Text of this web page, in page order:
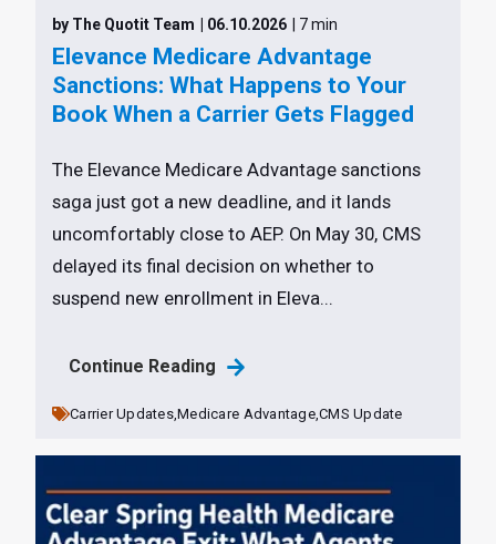
by The Quotit Team | 06.10.2026 | 7 min
Elevance Medicare Advantage
Sanctions: What Happens to Your
Book When a Carrier Gets Flagged
The Elevance Medicare Advantage sanctions
saga just got a new deadline, and it lands
uncomfortably close to AEP. On May 30, CMS
delayed its final decision on whether to
suspend new enrollment in Eleva...
Continue Reading
Carrier Updates,Medicare Advantage,CMS Update